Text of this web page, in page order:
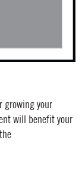
growing your
will benefit your